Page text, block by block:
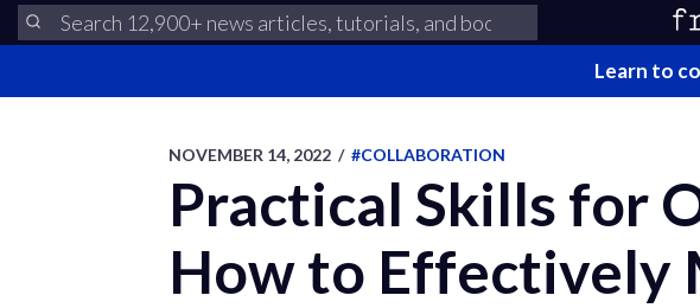
Learn to
NOVEMBER 14, 2022 / #COLLABORATION
Practical Skills for
How to Effectively